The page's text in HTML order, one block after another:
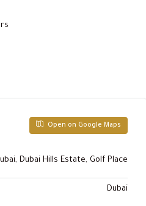
Open on Google Maps
Dubai Hills Estate, Golf Place
Dubai